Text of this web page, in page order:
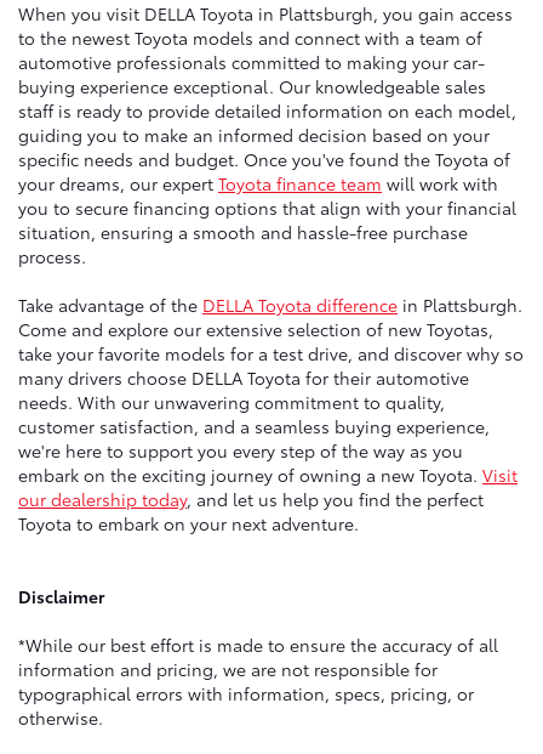
When you visit DELLA Toyota in Plattsburgh, you gain access
to the newest Toyota models and connect with a team of
automotive professionals committed to making your car-
buying experience exceptional. Our knowledgeable sales
staff is ready to provide detailed information on each model,
guiding you to make an informed decision based on your
specific needs and budget. Once you've found the Toyota of
your dreams, our expert Toyota finance team will work with
you to secure financing options that align with your financial
situation, ensuring a smooth and hassle-free purchase
process.
Take advantage of the DELLA Toyota difference in Plattsburgh.
Come and explore our extensive selection of new Toyotas,
take your favorite models for a test drive, and discover why so
many drivers choose DELLA Toyota for their automotive
needs. With our unwavering commitment to quality,
customer satisfaction, and a seamless buying experience,
we're here to support you every step of the way as you
embark on the exciting journey of owning a new Toyota. Visit
our dealership today, and let us help you find the perfect
Toyota to embark on your next adventure.
Disclaimer
*While our best effort is made to ensure the accuracy of all
information and pricing, we are not responsible for
typographical errors with information, specs, pricing, or
otherwise.